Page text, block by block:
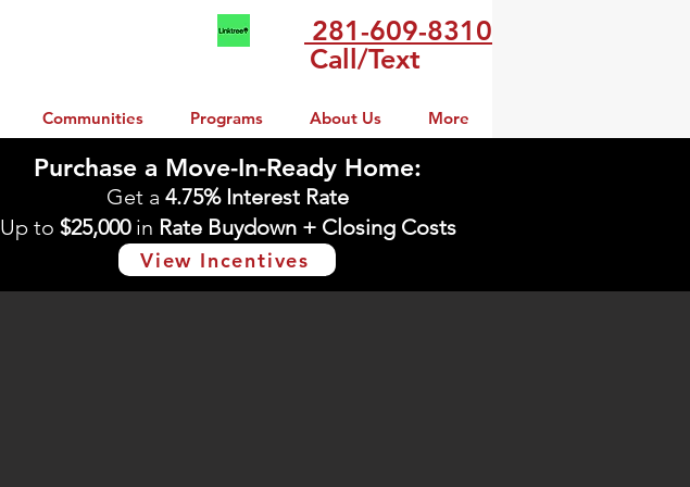
Call/Text
281-609-8310
Communities Programs About Us More
Purchase a Move-In-Ready Home:
Get a 4.75% Interest Rate
Up to $25,000in Rate Buydown + Closing Costs
View Incentives